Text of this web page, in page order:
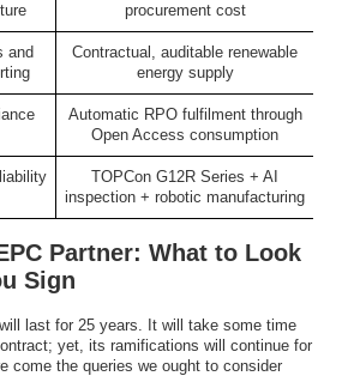
procurement cost
and
Contractual, auditable renewable
energy supply
Automatic RPO fulfilment through
Open Access consumption
TOPCon G12R Series + AI
inspection + robotic manufacturing
Partner: What to Look
Sign
last for 25 years. It will take some time
yet, its ramifications will continue for
come the queries we ought to consider